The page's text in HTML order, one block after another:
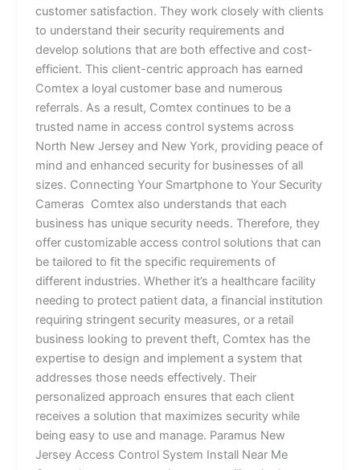
customer satisfaction. They work closely with clients
to understand their security requirements and
develop solutions that are both effective and cost-
efficient. This client-centric approach has earned
Comtex a loyal customer base and numerous
referrals. As a result, Comtex continues to be a
trusted name in access control systems across
North New Jersey and New York, providing peace of
mind and enhanced security for businesses of all
sizes. Connecting Your Smartphone to Your Security
Cameras Comtex also understands that each
business has unique security needs. Therefore, they
offer customizable access control solutions that can
be tailored to fit the specific requirements of
different industries. Whether it’s a healthcare facility
needing to protect patient data, a financial institution
requiring stringent security measures, or a retail
business looking to prevent theft, Comtex has the
expertise to design and implement a system that
addresses those needs effectively. Their
personalized approach ensures that each client
receives a solution that maximizes security while
being easy to use and manage. Paramus New
Jersey Access Control System Install Near Me